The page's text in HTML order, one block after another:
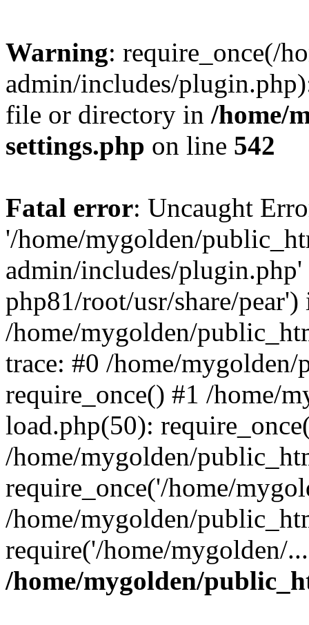
Warning: require_once(/
admin/includes/
file or directory in /home/
settings.php on line 542
Fatal error: Uncaught
'/home/mygolden/
admin/includes/
php81/root/usr/share/pear')
/home/mygolden/
trace: #0 /home/
require_once() #1 /home/
load.php(50):
/home/mygolden/
require_once('/home/
/home/mygolden/
require('/home/mygolden/
/home/mygolden/